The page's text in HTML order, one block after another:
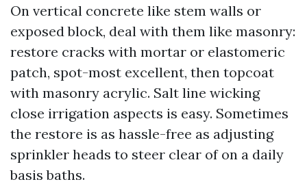
On vertical concrete like stem walls or
exposed block, deal with them like masonry:
restore cracks with mortar or elastomeric
patch, spot-most excellent, then topcoat
with masonry acrylic. Salt line wicking
close irrigation aspects is easy. Sometimes
the restore is as hassle-free as adjusting
sprinkler heads to steer clear of on a daily
basis baths.